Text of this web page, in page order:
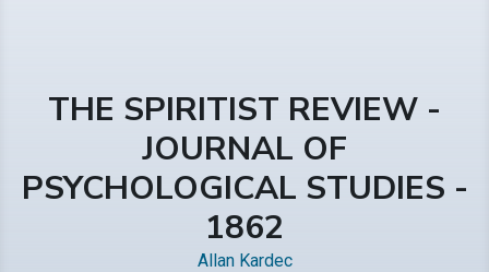
THE SPIRITIST REVIEW -
JOURNAL OF
PSYCHOLOGICAL STUDIES -
1862
Allan Kardec